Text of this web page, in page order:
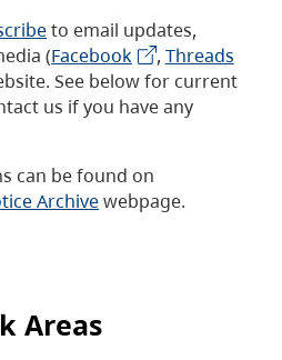
to email updates,
(Facebook , Threads
See below for current
us if you have any
can be found on
Archivewebpage.
Areas